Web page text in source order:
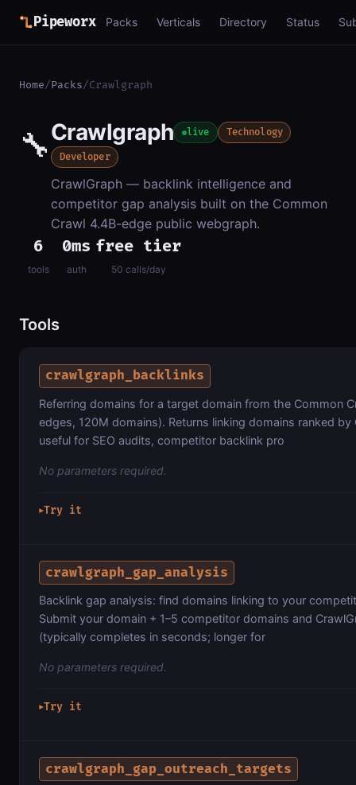
Pipeworx Packs Verticals Directory Status
Home/Packs/Crawlgraph
🔧Crawlgraph live Technology
Developer
CrawlGraph — backlink intelligence and
competitor gap analysis built on the Common
Crawl 4.4B-edge public webgraph.
6
tools
0ms
auth
free tier
50 calls/day
Tools
crawlgraph_backlinks
Referring domains for a target domain from the Common
edges, 120M domains). Returns linking domains ranked
useful for SEO audits, competitor backlink pro
No parameters required.
▶Try it
crawlgraph_gap_analysis
Backlink gap analysis: find domains linking to your
Submit your domain + 1–5 competitor domains and
(typically completes in seconds; longer for
No parameters required.
▶Try it
crawlgraph_gap_outreach_targets